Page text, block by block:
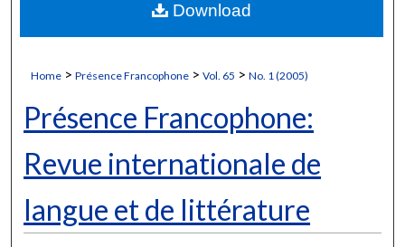
My Account
Digital Commons Network™
Home > Présence Francophone > Vol. 65 > No. 1 (2005)
Présence Francophone:
Revue internationale de
langue et de littérature
Download